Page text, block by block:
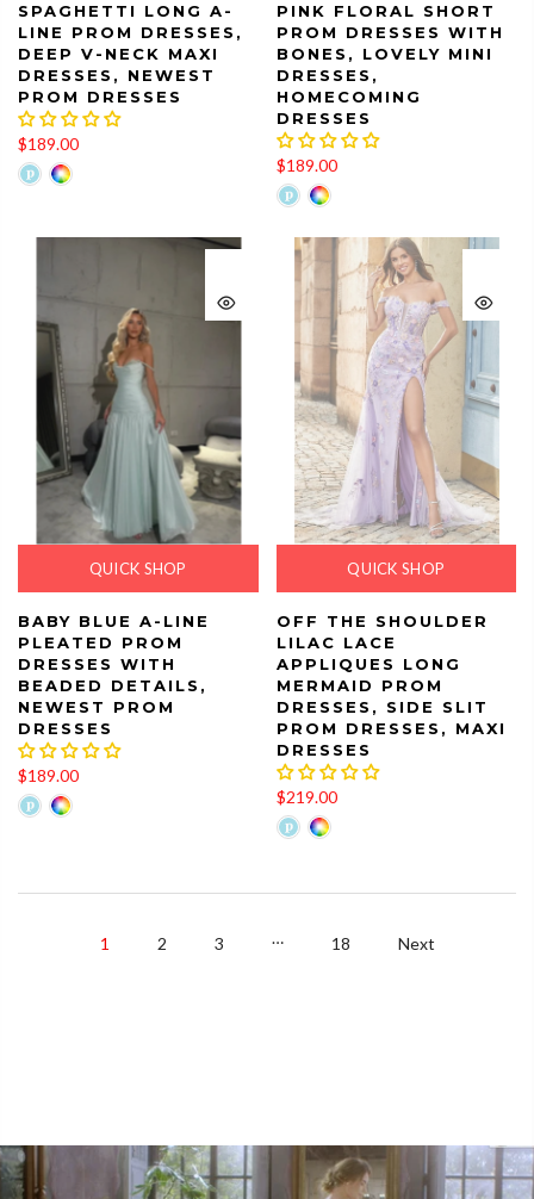
SPAGHETTI LONG A-
LINE PROM DRESSES,
DEEP V-NECK MAXI
DRESSES, NEWEST
PROM DRESSES
$189.00
PINK FLORAL SHORT
PROM DRESSES WITH
BONES, LOVELY MINI
DRESSES,
HOMECOMING
DRESSES
$189.00
QUICK SHOP
BABY BLUE A-LINE
PLEATED PROM
DRESSES WITH
BEADED DETAILS,
NEWEST PROM
DRESSES
$189.00
QUICK SHOP
OFF THE SHOULDER
LILAC LACE
APPLIQUES LONG
MERMAID PROM
DRESSES, SIDE SLIT
PROM DRESSES, MAXI
DRESSES
$219.00
1 2 3 … 18 Next